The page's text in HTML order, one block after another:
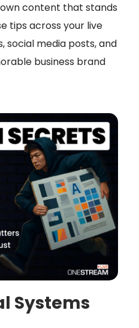
content that stands
tips across your live
social media posts, and
business brand
Systems